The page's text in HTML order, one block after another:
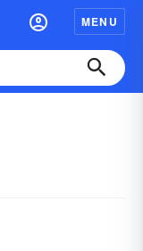
MENU